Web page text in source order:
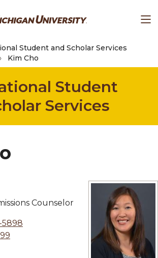
Student and Scholar Services
Kim Cho
Student
Services
Counselor
5898